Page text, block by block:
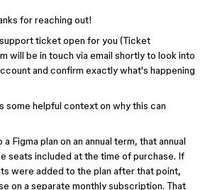
for reaching out!
ticket open for you (Ticket
will be in touch via email shortly to look into
and confirm exactly what's happening
some helpful context on why this can
Figma plan on an annual term, that annual
seats included at the time of purchase. If
were added to the plan after that point,
on a separate monthly subscription. That